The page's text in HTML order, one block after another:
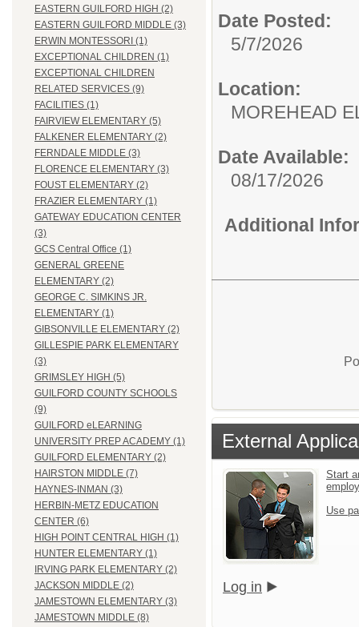
EASTERN GUILFORD HIGH (2)
EASTERN GUILFORD MIDDLE (3)
ERWIN MONTESSORI (1)
EXCEPTIONAL CHILDREN (1)
EXCEPTIONAL CHILDREN
RELATED SERVICES (9)
FACILITIES (1)
FAIRVIEW ELEMENTARY (5)
FALKENER ELEMENTARY (2)
FERNDALE MIDDLE (3)
FLORENCE ELEMENTARY (3)
FOUST ELEMENTARY (2)
FRAZIER ELEMENTARY (1)
GATEWAY EDUCATION CENTER
(3)
GCS Central Office (1)
GENERAL GREENE
ELEMENTARY (2)
GEORGE C. SIMKINS JR.
ELEMENTARY (1)
GIBSONVILLE ELEMENTARY (2)
GILLESPIE PARK ELEMENTARY
(3)
GRIMSLEY HIGH (5)
GUILFORD COUNTY SCHOOLS
(9)
GUILFORD eLEARNING
UNIVERSITY PREP ACADEMY (1)
GUILFORD ELEMENTARY (2)
HAIRSTON MIDDLE (7)
HAYNES-INMAN (3)
HERBIN-METZ EDUCATION
CENTER (6)
HIGH POINT CENTRAL HIGH (1)
HUNTER ELEMENTARY (1)
IRVING PARK ELEMENTARY (2)
JACKSON MIDDLE (2)
JAMESTOWN ELEMENTARY (3)
JAMESTOWN MIDDLE (8)
Date Posted:
5/7/2026
Location:
MOREHEAD
Date Available:
08/17/2026
Additional
External
Start
Use
Log in